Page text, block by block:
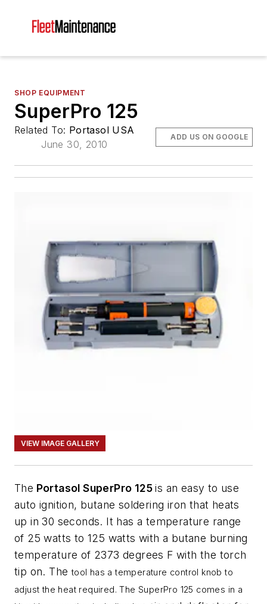
SHOP EQUIPMENT
SuperPro 125
Related To: Portasol USA
June 30, 2010
ADD US ON GOOGLE
VIEW IMAGE GALLERY
The Portasol SuperPro 125is an easy to use
auto ignition, butane soldering iron that heats
up in 30 seconds. It has a temperature range
of 25 watts to 125 watts with a butane burning
temperature of 2373 degrees F with the torch
tip on. Thetool has a temperature control knob to
adjust the heat required. The SuperPro 125 comes in a